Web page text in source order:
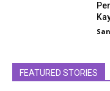
FEATURED STORIES